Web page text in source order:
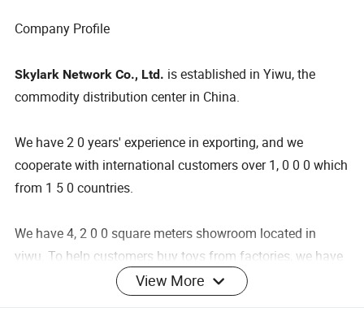
Company Profile
Skylark Network Co., Ltd. is established in Yiwu, the
commodity distribution center in China.
We have 2 0 years' experience in exporting, and we
cooperate with international customers over 1, 0 0 0 which
from 1 5 0 countries.
We have 4, 2 0 0 square meters showroom located in
yiwu. To help customers buy toys from factories, we have
partners work in Guangzhou and Shantou as well.
After years of development, we already have strong and
View More